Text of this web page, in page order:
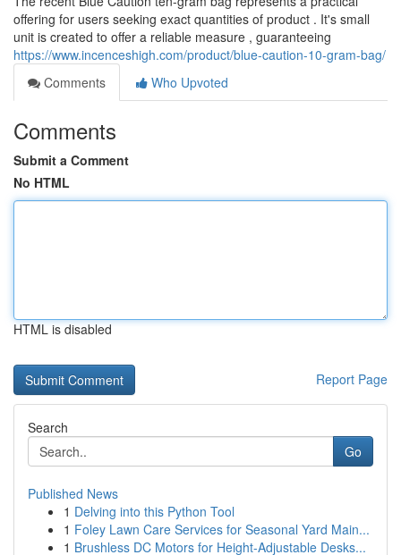
offering for users seeking exact quantities of product . It's small
unit is created to offer a reliable measure , guaranteeing
https://www.incenceshigh.com/product/blue-caution-10-gram-bag/
Comments
Who Upvoted
Comments
Submit a Comment
No HTML
HTML is disabled
Report Page
Search
Go
Published News
1 Delving into this Python Tool
1 Foley Lawn Care Services for Seasonal Yard Main...
1 Brushless DC Motors for Height-Adjustable Desks...